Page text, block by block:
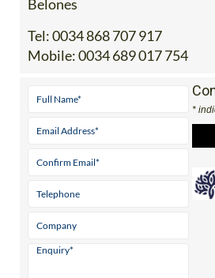
Address
Office 2: Calle Delta del
Mobile:0034 689 017 754